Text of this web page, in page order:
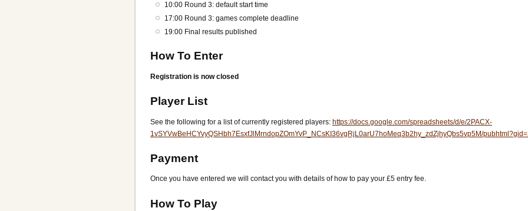
10:00 Round 3: default start time
17:00 Round 3: games complete deadline
19:00 Final results published
How To Enter
Registration is now closed
Player List
See the following for a list of currently registered players: https://docs.google.com/spreadsheets/d/e/2PACX-
1vSYVwBeHCYvyQSHbh7EsxfJlMrndopZOmYvP_NCsKI36vgRjL0arU7hoMeq3b2hy_zdZjhyQbs5vp5M/
Payment
Once you have entered we will contact you with details of how to pay your £5 entry fee.
How To Play